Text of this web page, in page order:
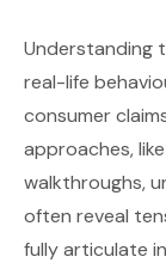
Understanding
real-life
consumer
approaches,
walkthroughs,
often reveal
fully articulate